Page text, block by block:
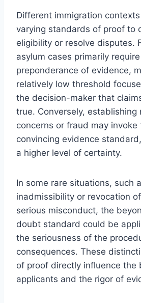
Different immigration
varying standards of proof to
eligibility or resolve disputes.
asylum cases primarily
preponderance of evidence,
relatively low threshold
the decision-maker that
true. Conversely, establishing
concerns or fraud may invoke
convincing evidence
a higher level of certainty.
In some rare situations, such
inadmissibility or revocation
serious misconduct, the
doubt standard could be
the seriousness of the
consequences. These
of proof directly influence the
applicants and the rigor of